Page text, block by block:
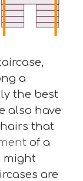
a
the best
also have
that
of a
might
are